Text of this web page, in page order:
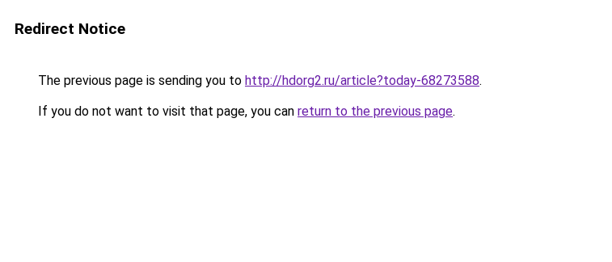
Redirect Notice
The previous page is sending you to http://hdorg2.ru/article?today-68273588.
If you do not want to visit that page, you can return to the previous page.